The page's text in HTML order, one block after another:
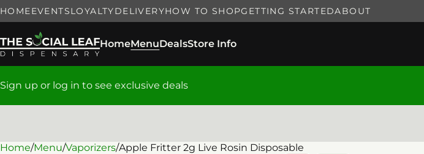
HOMEEVENTSLOYALTYDELIVERYHOW TO SHOPGETTING STARTEDABOUT
HomeMenuDealsStore Info
Sign up or log in to see exclusive deals
Home/Menu/Vaporizers/Apple Fritter 2g Live Rosin Disposable
0